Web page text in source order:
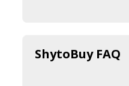
ShytoBuy FAQ
Q: What is the return